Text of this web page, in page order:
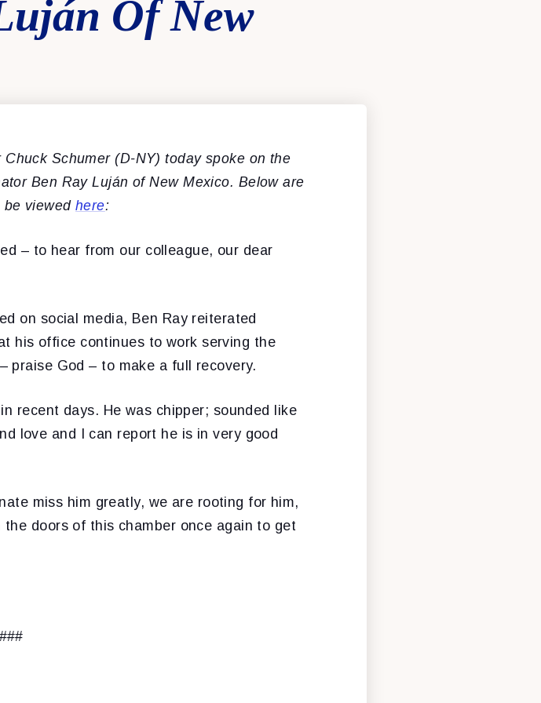
Of New
Schumer (D-NY) today spoke on the
Ben Ray Luján of New Mexico. Below are
be viewedhere:
– to hear from our colleague, our dear
on social media, Ben Ray reiterated
his office continues to work serving the
praise God – to make a full recovery.
recent days. He was chipper; sounded like
love and I can report he is in very good
miss him greatly, we are rooting for him,
doors of this chamber once again to get
###